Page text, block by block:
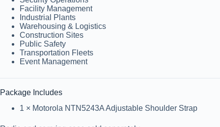
Facility Management
Industrial Plants
Warehousing & Logistics
Construction Sites
Public Safety
Transportation Fleets
Event Management
Package Includes
1 × Motorola NTN5243A Adjustable Shoulder Strap